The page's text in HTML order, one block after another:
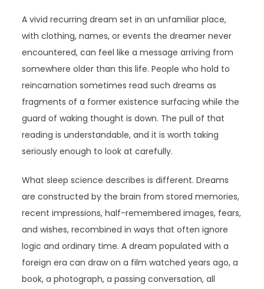
A vivid recurring dream set in an unfamiliar place,
with clothing, names, or events the dreamer never
encountered, can feel like a message arriving from
somewhere older than this life. People who hold to
reincarnation sometimes read such dreams as
fragments of a former existence surfacing while the
guard of waking thought is down. The pull of that
reading is understandable, and it is worth taking
seriously enough to look at carefully.
What sleep science describes is different. Dreams
are constructed by the brain from stored memories,
recent impressions, half-remembered images, fears,
and wishes, recombined in ways that often ignore
logic and ordinary time. A dream populated with a
foreign era can draw on a film watched years ago, a
book, a photograph, a passing conversation, all